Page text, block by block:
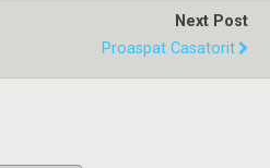
Next Post
Proaspat Casatorit